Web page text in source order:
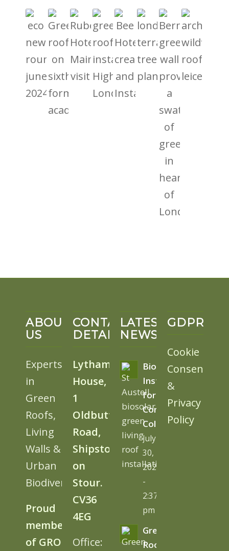
ABOUT
US
Experts
in
Green
Roofs,
Living
Walls &
Urban
Biodiversity
Proud
member
of GRO
CONTACT
DETAILS
Lytham
House,
1
Oldbutt
Road,
Shipston
on
Stour.
CV36
4EG
Office:
LATEST
NEWS
BioSolar
Install
for
Cornwall
College
July
30,
2026
-
2:37
pm
Green
Roofs
GDPR
Cookie
Consent
&
Privacy
Policy